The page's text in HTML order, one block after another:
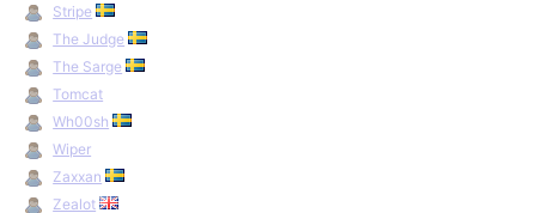
Stripe
The Judge
The Sarge
Tomcat
Wh00sh
Wiper
Zaxxan
Zealot